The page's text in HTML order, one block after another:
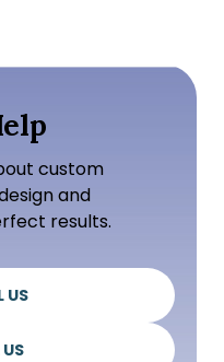
custom
and
results.
US